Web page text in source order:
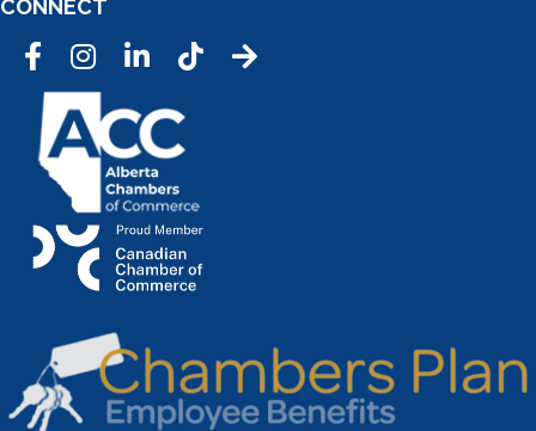
CONNECT
FacebookInstagramLinkedInTic Tok